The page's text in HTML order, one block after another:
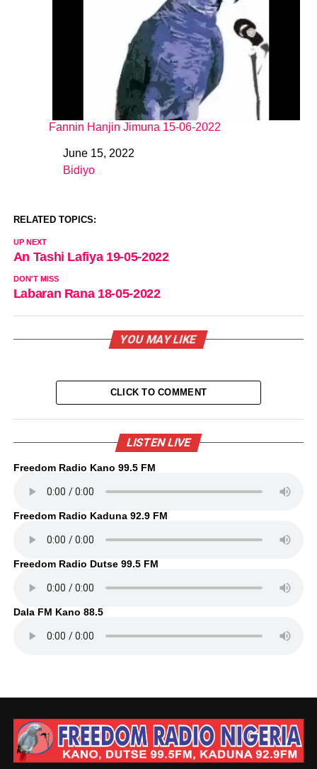
Fannin Hanjin Jimuna 15-06-2022
DateJune 15, 2022
In relation to
Bidiyo
RELATED TOPICS:
UP NEXT
An Tashi Lafiya 19-05-2022
DON'T MISS
Labaran Rana 18-05-2022
YOU MAY LIKE
CLICK TO COMMENT
LISTEN LIVE
Freedom Radio Kano 99.5 FM
Freedom Radio Kaduna 92.9 FM
Freedom Radio Dutse 99.5 FM
Dala FM Kano 88.5